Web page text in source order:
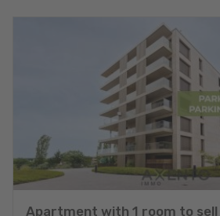
Apartment with 1 room to sell